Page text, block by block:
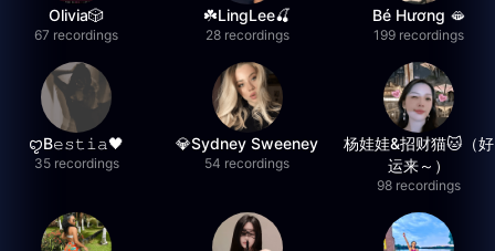
Olivia🎲
67 recordings
☘️LingLee🍒
28 recordings
Bé Hương 🫦
199 recordings
ꨄB𝚎𝚜𝚝𝚒𝚊🖤
35 recordings
💎Sydney Sweeney
54 recordings
杨娃娃&招财猫🐱（好
运来～）
98 recordings